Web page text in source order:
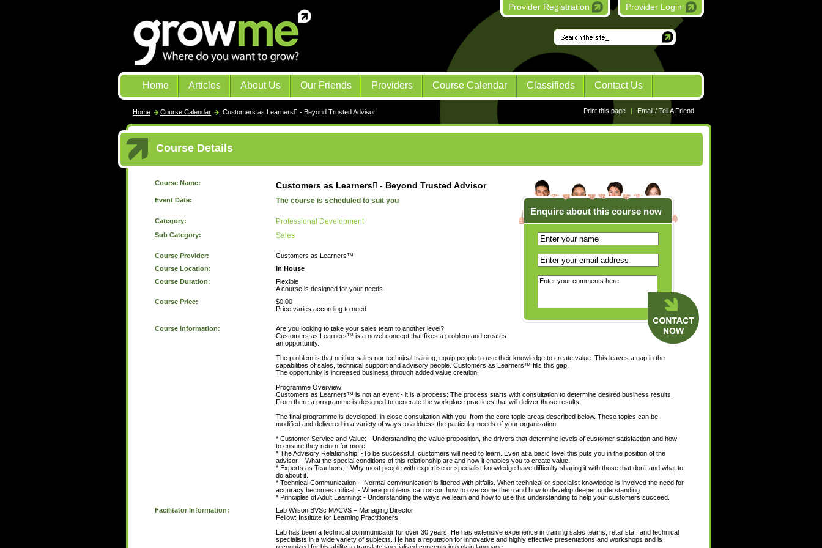
Provider Registration Provider Login
Home Articles About Us Our Friends Providers Course Calendar Classifieds Contact Us
Home Course Calendar Customers as Learners - Beyond Trusted Advisor Print this page | Email / Tell A Friend
Course Details
Enquire about this course now
Course Name: Customers as Learners - Beyond Trusted Advisor
Event Date: The course is scheduled to suit you
Category: Professional Development
Sub Category: Sales
Course Provider:
Customers as Learners™
Course Location:
In House
Course Duration:
Flexible
A course is designed for your needs
Course Price:
$0.00
Price varies according to need
Course Information:
Are you looking to take your sales team to another level?
Customers as Learners™ is a novel concept that fixes a problem and creates
an opportunity.
The problem is that neither sales nor technical training, equip people to use their knowledge to create value. This leaves a gap in the
capabilities of sales, technical support and advisory people. Customers as Learners™ fills this gap.
The opportunity is increased business through added value creation.
Programme Overview
Customers as Learners™ is not an event - it is a process: The process starts with consultation to determine desired business results.
From there a programme is designed to generate the workplace practices that will deliver those results.
The final programme is developed, in close consultation with you, from the core topic areas described below. These topics can be
modified and delivered in a variety of ways to address the particular needs of your organisation.
* Customer Service and Value: - Understanding the value proposition, the drivers that determine levels of customer satisfaction and how
to ensure they return for more.
* The Advisory Relationship: -To be successful, customers will need to learn. Even at a basic level this puts you in the position of the
advisor. - What the special conditions of this relationship are and how it enables you to create value.
* Experts as Teachers: - Why most people with expertise or specialist knowledge have difficulty sharing it with those that don’t and what to
do about it.
* Technical Communication: - Normal communication is littered with pitfalls. When technical or specialist knowledge is involved the need for
accuracy becomes critical. - Where problems can occur, how to overcome them and how to develop deeper understanding.
* Principles of Adult Learning: - Understanding the ways we learn and how to use this understanding to help your customers succeed.
Facilitator Information:
Lab Wilson BVSc MACVS – Managing Director
Fellow: Institute for Learning Practitioners
Lab has been a technical communicator for over 30 years. He has extensive experience in training sales teams, retail staff and technical
specialists in a wide variety of subjects. He has a reputation for innovative and highly effective presentations and workshops and is